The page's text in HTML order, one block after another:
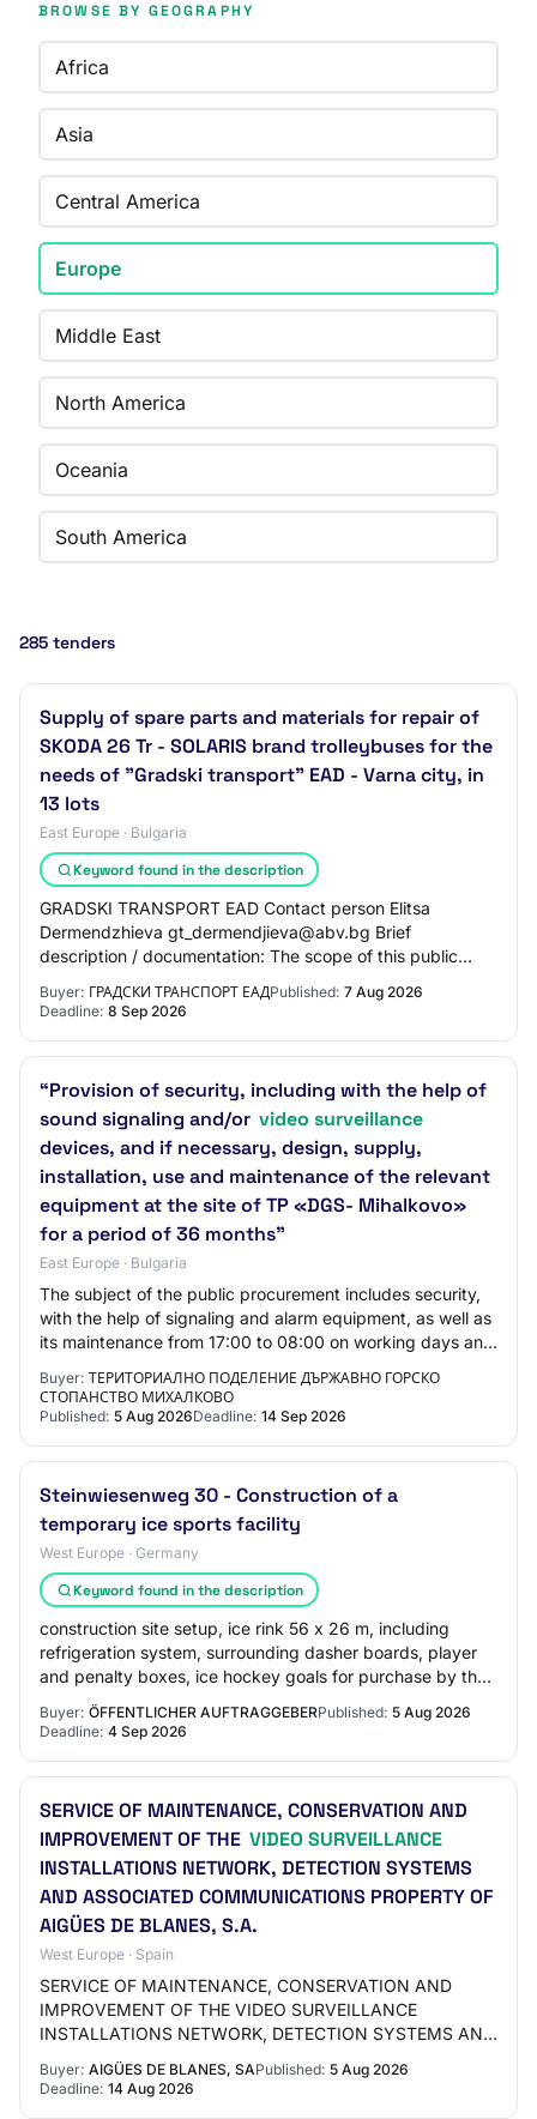
BROWSE BY GEOGRAPHY
Africa
Asia
Central America
Europe
Middle East
North America
Oceania
South America
285 tenders
Supply of spare parts and materials for repair of
SKODA 26 Tr - SOLARIS brand trolleybuses for the
needs of "Gradski transport" EAD - Varna city, in
13 lots
East Europe · Bulgaria
Keyword found in the description
GRADSKI TRANSPORT EAD Contact person Elitsa
Dermendzhieva gt_dermendjieva@abv.bg Brief
description / documentation: The scope of this public
materia…
Buyer: ГРАДСКИ ТРАНСПОРТ ЕАДPublished: 7 Aug 2026
Deadline: 8 Sep 2026
“Provision of security, including with the help of
sound signaling and/or video surveillance
devices, and if necessary, design, supply,
installation, use and maintenance of the relevant
equipment at the site of TP «DGS- Mihalkovo»
for a period of 36 months”
East Europe · Bulgaria
The subject of the public procurement includes security,
with the help of signaling and alarm equipment, as well as
its maintenance from 17:00 to 08:00 on working days and
Buyer: ТЕРИТОРИАЛНО ПОДЕЛЕНИЕ ДЪРЖАВНО ГОРСКО
СТОПАНСТВО МИХАЛКОВО
Published: 5 Aug 2026Deadline: 14 Sep 2026
Steinwiesenweg 30 - Construction of a
temporary ice sports facility
West Europe · Germany
Keyword found in the description
construction site setup, ice rink 56 x 26 m, including
refrigeration system, surrounding dasher boards, player
and penalty boxes, ice hockey goals for purchase by the
contracting authority including…
Buyer: ÖFFENTLICHER AUFTRAGGEBERPublished: 5 Aug 2026
Deadline: 4 Sep 2026
SERVICE OF MAINTENANCE, CONSERVATION AND
IMPROVEMENT OF THE VIDEO SURVEILLANCE
INSTALLATIONS NETWORK, DETECTION SYSTEMS
AND ASSOCIATED COMMUNICATIONS PROPERTY OF
AIGÜES DE BLANES, S.A.
West Europe · Spain
SERVICE OF MAINTENANCE, CONSERVATION AND
IMPROVEMENT OF THE VIDEO SURVEILLANCE
INSTALLATIONS NETWORK, DETECTION SYSTEMS AND
ASSOCIATED COMMUNICATIONS PROPERTY OF
AIGÜES DE BLANES, S.A.
Buyer: AIGÜES DE BLANES, SAPublished: 5 Aug 2026
Deadline: 14 Aug 2026